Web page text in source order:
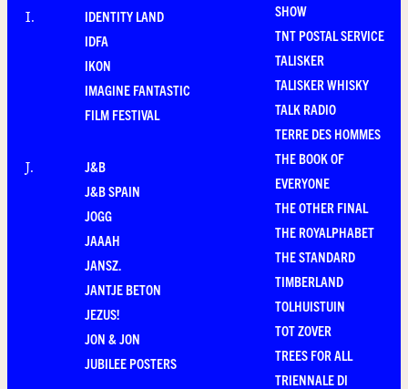
I.
IDENTITY LAND
IDFA
IKON
IMAGINE FANTASTIC
FILM FESTIVAL
J.
J&B
J&B SPAIN
JOGG
JAAAH
JANSZ.
JANTJE BETON
JEZUS!
JON & JON
JUBILEE POSTERS
SHOW
TNT POSTAL SERVICE
TALISKER
TALISKER WHISKY
TALK RADIO
TERRE DES HOMMES
THE BOOK OF
EVERYONE
THE OTHER FINAL
THE ROYALPHABET
THE STANDARD
TIMBERLAND
TOLHUISTUIN
TOT ZOVER
TREES FOR ALL
TRIENNALE DI